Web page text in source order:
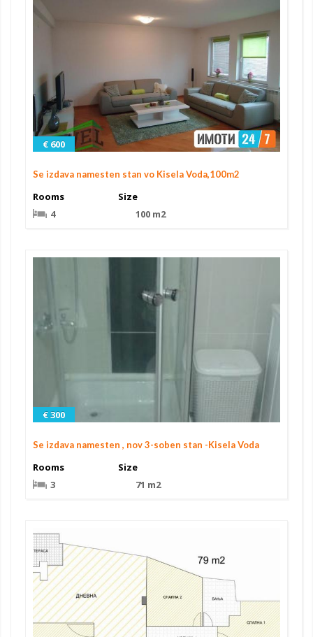
€ 600
Se izdava namesten stan vo Kisela Voda,100m2
Rooms
4
Size
100 m2
€ 300
Se izdava namesten , nov 3-soben stan -Kisela Voda
Rooms
3
Size
71 m2